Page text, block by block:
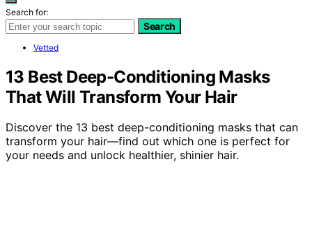
Search for:
Search
Vetted
13 Best Deep-Conditioning Masks
That Will Transform Your Hair
Discover the 13 best deep-conditioning masks that can
transform your hair—find out which one is perfect for
your needs and unlock healthier, shinier hair.